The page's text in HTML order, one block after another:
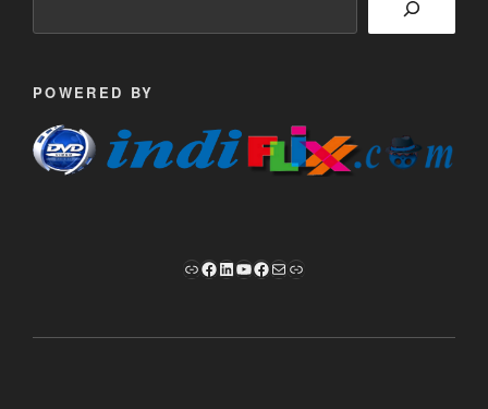
POWERED BY
LinkFacebook
LinkedIn
YouTube
Facebook
Mail
Link